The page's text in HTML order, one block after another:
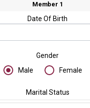
Member 1
Date Of Birth
Gender
Male
Female
Marital Status